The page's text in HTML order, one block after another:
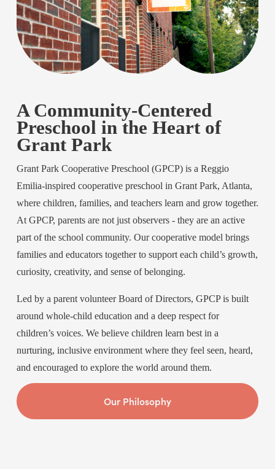
A Community-Centered
Preschool in the Heart of
Grant Park
Grant Park Cooperative Preschool (GPCP) is a Reggio
Emilia-inspired cooperative preschool in Grant Park, Atlanta,
where children, families, and teachers learn and grow together.
At GPCP, parents are not just observers - they are an active
part of the school community. Our cooperative model brings
families and educators together to support each child’s growth,
curiosity, creativity, and sense of belonging.
Led by a parent volunteer Board of Directors, GPCP is built
around whole-child education and a deep respect for
children’s voices. We believe children learn best in a
nurturing, inclusive environment where they feel seen, heard,
and encouraged to explore the world around them.
Our Philosophy